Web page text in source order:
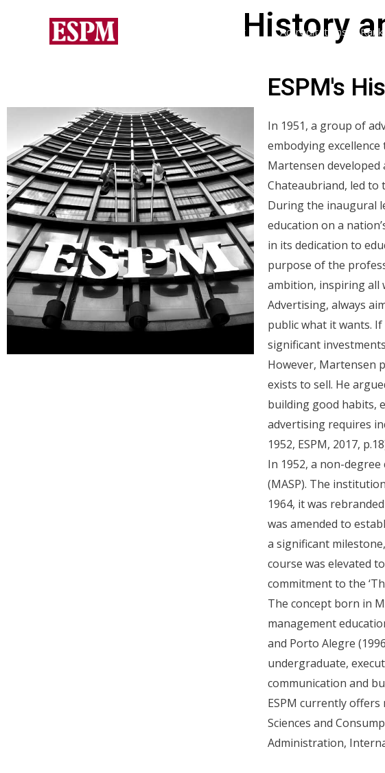
About Accreditations &
History
ESPM's
In 1951, a group of
embodying
Martensen
Chateaubriand, led to
During the inaugural
education on a
in its dedication to
purpose of the
ambition, inspiring all
Advertising, always
public what it wants.
significant
However, Martensen
exists to sell. He
building good habits,
advertising requires
1952, ESPM, 2017,
In 1952, a non-
(MASP). The
1964, it was
was amended to
a significant
course was elevated
commitment to the
The concept born in
management
and Porto Alegre
undergraduate,
communication and
ESPM currently
Sciences and
Administration,